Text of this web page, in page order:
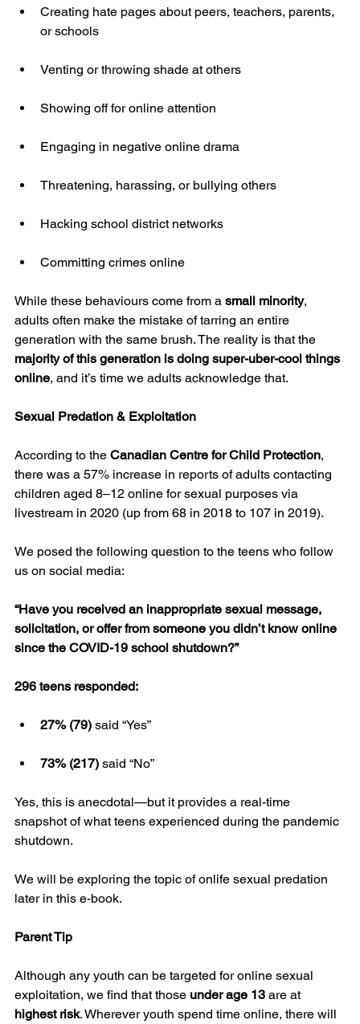
Creating hate pages about peers, teachers, parents,
or schools
Venting or throwing shade at others
Showing off for online attention
Engaging in negative online drama
Threatening, harassing, or bullying others
Hacking school district networks
Committing crimes online
While these behaviours come from a small minority,
adults often make the mistake of tarring an entire
generation with the same brush. The reality is that the
majority of this generation is doing super-uber-cool things
online, and it’s time we adults acknowledge that.
Sexual Predation & Exploitation
According to the Canadian Centre for Child Protection,
there was a 57% increase in reports of adults contacting
children aged 8–12 online for sexual purposes via
livestream in 2020 (up from 68 in 2018 to 107 in 2019).
We posed the following question to the teens who follow
us on social media:
“Have you received an inappropriate sexual message,
solicitation, or offer from someone you didn’t know online
since the COVID-19 school shutdown?”
296 teens responded:
27% (79) said “Yes”
73% (217) said “No”
Yes, this is anecdotal—but it provides a real-time
snapshot of what teens experienced during the pandemic
shutdown.
We will be exploring the topic of onlife sexual predation
later in this e-book.
Parent Tip
Although any youth can be targeted for online sexual
exploitation, we find that those under age 13 are at
highest risk. Wherever youth spend time online, there will